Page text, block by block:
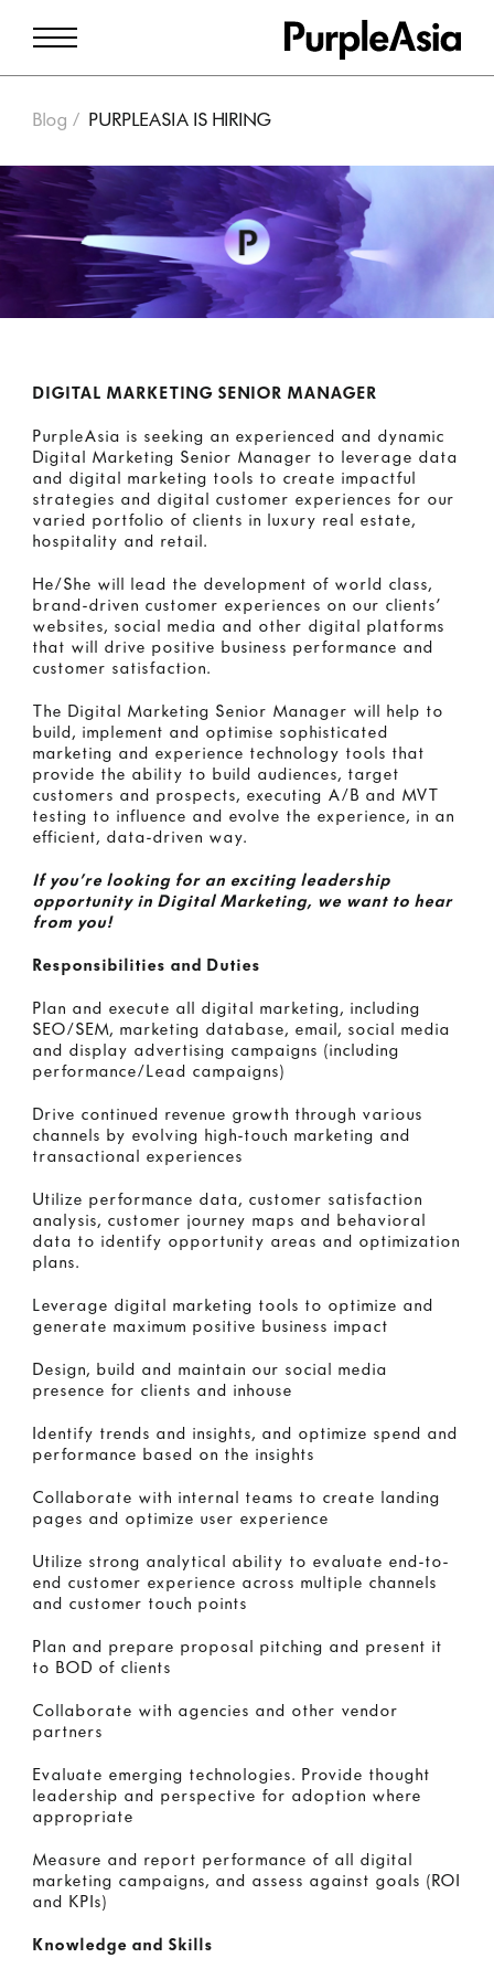
Blog PURPLEASIA IS HIRING
DIGITAL MARKETING SENIOR MANAGER
PurpleAsia is seeking an experienced and dynamic
Digital Marketing Senior Manager to leverage data
and digital marketing tools to create impactful
strategies and digital customer experiences for our
varied portfolio of clients in luxury real estate,
hospitality and retail.
He/She will lead the development of world class,
brand-driven customer experiences on our clients’
websites, social media and other digital platforms
that will drive positive business performance and
customer satisfaction.
The Digital Marketing Senior Manager will help to
build, implement and optimise sophisticated
marketing and experience technology tools that
provide the ability to build audiences, target
customers and prospects, executing A/B and MVT
testing to influence and evolve the experience, in an
efficient, data-driven way.
If you’re looking for an exciting leadership
opportunity in Digital Marketing, we want to hear
from you!
Responsibilities and Duties
Plan and execute all digital marketing, including
SEO/SEM, marketing database, email, social media
and display advertising campaigns (including
performance/Lead campaigns)
Drive continued revenue growth through various
channels by evolving high-touch marketing and
transactional experiences
Utilize performance data, customer satisfaction
analysis, customer journey maps and behavioral
data to identify opportunity areas and optimization
plans.
Leverage digital marketing tools to optimize and
generate maximum positive business impact
Design, build and maintain our social media
presence for clients and inhouse
Identify trends and insights, and optimize spend and
performance based on the insights
Collaborate with internal teams to create landing
pages and optimize user experience
Utilize strong analytical ability to evaluate end-to-
end customer experience across multiple channels
and customer touch points
Plan and prepare proposal pitching and present it
to BOD of clients
Collaborate with agencies and other vendor
partners
Evaluate emerging technologies. Provide thought
leadership and perspective for adoption where
appropriate
Measure and report performance of all digital
marketing campaigns, and assess against goals (ROI
and KPIs)
Knowledge and Skills